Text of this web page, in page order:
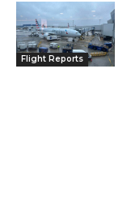
Flight Reports